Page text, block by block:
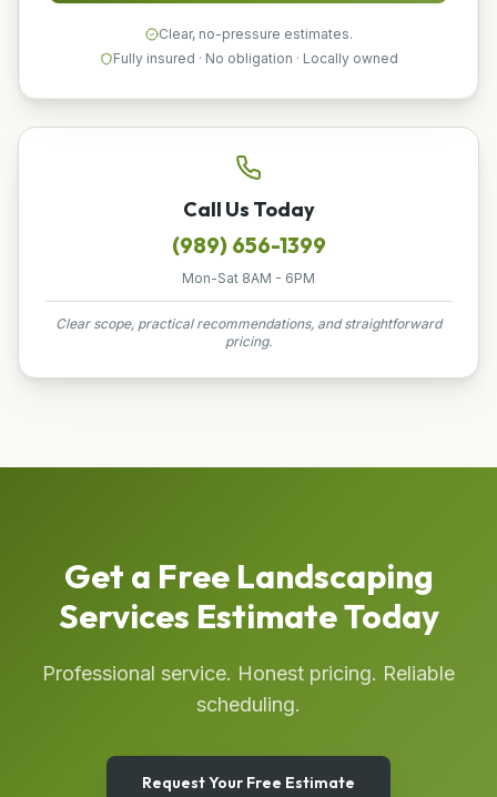
Clear, no-pressure estimates.
Fully insured · No obligation · Locally owned
Call Us Today
(989) 656-1399
Mon-Sat 8AM - 6PM
Clear scope, practical recommendations, and straightforward
pricing.
Get a Free Landscaping
Services Estimate Today
Professional service. Honest pricing. Reliable
scheduling.
Request Your Free Estimate